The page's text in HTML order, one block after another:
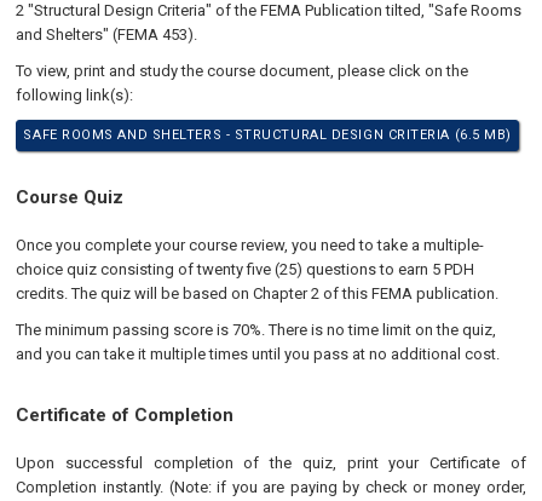
2 "Structural Design Criteria" of the FEMA Publication tilted, "Safe Rooms
and Shelters" (FEMA 453).
To view, print and study the course document, please click on the
following link(s):
SAFE ROOMS AND SHELTERS - STRUCTURAL DESIGN CRITERIA (6.5 MB)
Course Quiz
Once you complete your course review, you need to take a multiple-
choice quiz consisting of twenty five (25) questions to earn 5 PDH
credits. The quiz will be based on Chapter 2 of this FEMA publication.
The minimum passing score is 70%. There is no time limit on the quiz,
and you can take it multiple times until you pass at no additional cost.
Certificate of Completion
Upon successful completion of the quiz, print your Certificate of
Completion instantly. (Note: if you are paying by check or money order,